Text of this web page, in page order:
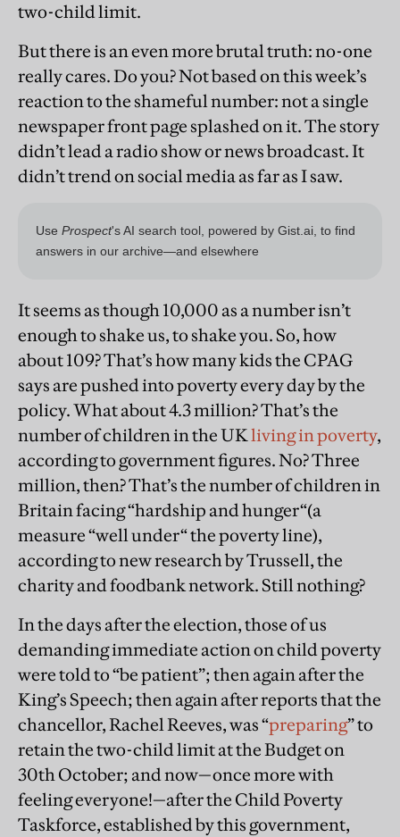
two-child limit.
But there is an even more brutal truth: no-one
really cares. Do you? Not based on this week’s
reaction to the shameful number: not a single
newspaper front page splashed on it. The story
didn’t lead a radio show or news broadcast. It
didn’t trend on social media as far as I saw.
It seems as though 10,000 as a number isn’t
enough to shake us, to shake you. So, how
about 109? That’s how many kids the CPAG
says are pushed into poverty every day by the
policy. What about 4.3 million? That’s the
number of children in the UKliving in poverty,
according to government figures. No? Three
million, then? That’s the number of children in
Britain facing “hardship and hunger“(a
measure “well under“ the poverty line),
according to new research by Trussell, the
charity and foodbank network. Still nothing?
In the days after the election, those of us
demanding immediate action on child poverty
were told to “be patient”; then again after the
King’s Speech; then again after reports that the
chancellor, Rachel Reeves, was “preparing” to
retain the two-child limit at the Budget on
30th October; and now—once more with
feeling everyone!—after the Child Poverty
Taskforce, established by this government,